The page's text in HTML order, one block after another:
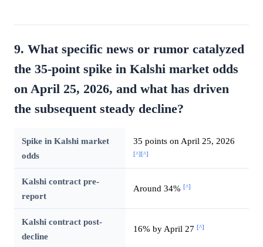
9. What specific news or rumor catalyzed
the 35-point spike in Kalshi market odds
on April 25, 2026, and what has driven
the subsequent steady decline?
Spike in Kalshi market
odds
35 points on April 25, 2026
[^][^]
Kalshi contract pre-
report
Around 34% [^]
Kalshi contract post-
decline
16% by April 27 [^]